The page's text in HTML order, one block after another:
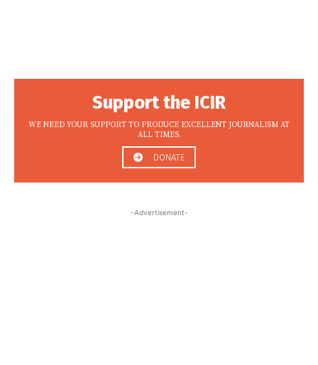
Support the ICIR
WE NEED YOUR SUPPORT TO PRODUCE EXCELLENT JOURNALISM AT
ALL TIMES.
DONATE
-Advertisement-